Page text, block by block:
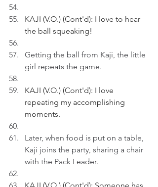
KAJI (V.O.) (Cont'd): I love to hear
the ball squeaking!
Getting the ball from Kaji, the little
girl repeats the game.
KAJI (V.O.) (Cont'd): I love
repeating my accomplishing
moments.
Later, when food is put on a table,
Kaji joins the party, sharing a chair
with the Pack Leader.